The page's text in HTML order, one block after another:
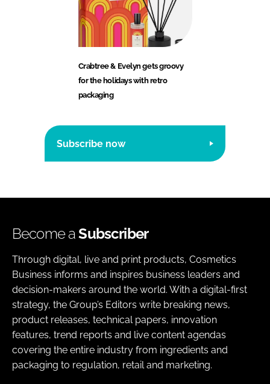
Crabtree & Evelyn gets groovy
for the holidays with retro
packaging
Subscribe now
Become aSubscriber
Through digital, live and print products, Cosmetics
Business informs and inspires business leaders and
decision-makers around the world. With a digital-first
strategy, the Group’s Editors write breaking news,
product releases, technical papers, innovation
features, trend reports and live content agendas
covering the entire industry from ingredients and
packaging to regulation, retail and marketing.